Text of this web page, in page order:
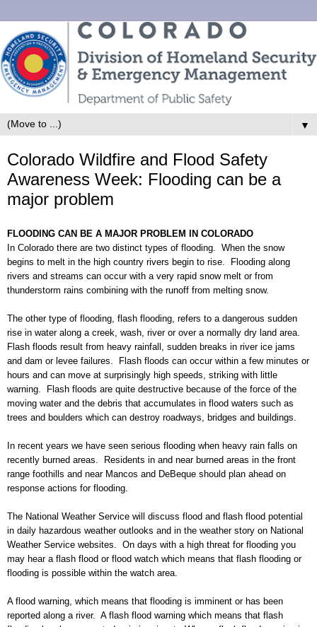
▼
Colorado Wildfire and Flood Safety
Awareness Week: Flooding can be a
major problem
FLOODING CAN BE A MAJOR PROBLEM IN COLORADO
In Colorado there are two distinct types of flooding. When the snow
begins to melt in the high country rivers begin to rise. Flooding along
rivers and streams can occur with a very rapid snow melt or from
thunderstorm rains combining with the runoff from melting snow.
The other type of flooding, flash flooding, refers to a dangerous sudden
rise in water along a creek, wash, river or over a normally dry land area.
Flash floods result from heavy rainfall, sudden breaks in river ice jams
and dam or levee failures. Flash floods can occur within a few minutes or
hours and can move at surprisingly high speeds, striking with little
warning. Flash floods are quite destructive because of the force of the
moving water and the debris that accumulates in flood waters such as
trees and boulders which can destroy roadways, bridges and buildings.
In recent years we have seen serious flooding when heavy rain falls on
recently burned areas. Residents in and near burned areas in the front
range foothills and near Mancos and DeBeque should plan ahead on
response actions for flooding.
The National Weather Service will discuss flood and flash flood potential
in daily hazardous weather outlooks and in the weather story on National
Weather Service websites. On days with a high threat for flooding you
may hear a flash flood or flood watch which means that flash flooding or
flooding is possible within the watch area.
A flood warning , which means that flooding is imminent or has been
reported along a river. A flash flood warning which means that flash